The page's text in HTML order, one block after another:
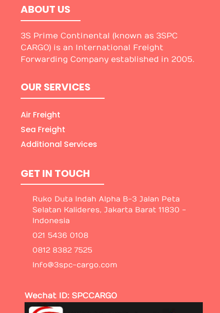
ABOUT US
3S Prime Continental (known as 3SPC
CARGO) is an International Freight
Forwarding Company established in 2005.
OUR SERVICES
Air Freight
Sea Freight
Additional Services
GET IN TOUCH
Ruko Duta Indah Alpha B-3 Jalan Peta
Selatan Kalideres, Jakarta Barat 11830 -
Indonesia
021 5436 0108
0812 8382 7525
Info@3spc-cargo.com
Wechat ID: SPCCARGO